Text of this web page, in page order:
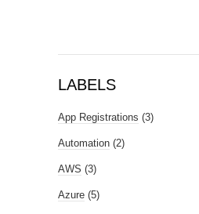
LABELS
App Registrations (3)
Automation (2)
AWS (3)
Azure (5)